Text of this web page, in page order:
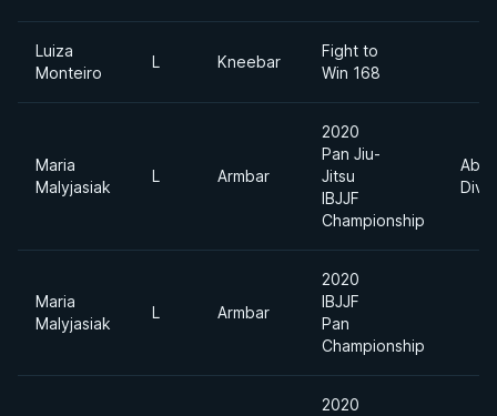
Luiza
Monteiro
L Kneebar
Fight to
Win 168
Maria
Malyjasiak
L Armbar
2020
Pan Jiu-
Jitsu
IBJJF
Championship
Maria
Malyjasiak
L Armbar
2020
IBJJF
Pan
Championship
2020